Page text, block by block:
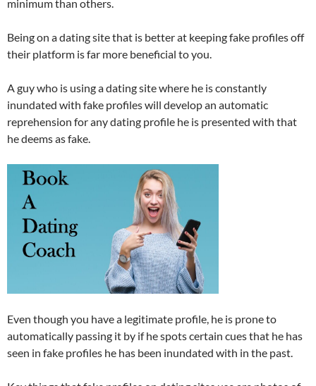
minimum than others.
Being on a dating site that is better at keeping fake profiles off
their platform is far more beneficial to you.
A guy who is using a dating site where he is constantly
inundated with fake profiles will develop an automatic
reprehension for any dating profile he is presented with that
he deems as fake.
Even though you have a legitimate profile, he is prone to
automatically passing it by if he spots certain cues that he has
seen in fake profiles he has been inundated with in the past.